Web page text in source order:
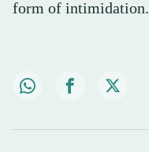
form of intimidation.